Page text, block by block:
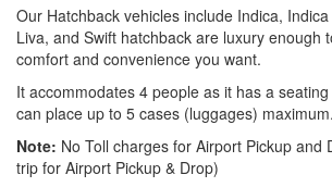
Our Hatchback vehicles include Indica,
Liva, and Swift hatchback are luxury enough
comfort and convenience you want.
It accommodates 4 people as it has a
can place up to 5 cases (luggages) maximum.
Note: No Toll charges for Airport Pickup and
trip for Airport Pickup & Drop)